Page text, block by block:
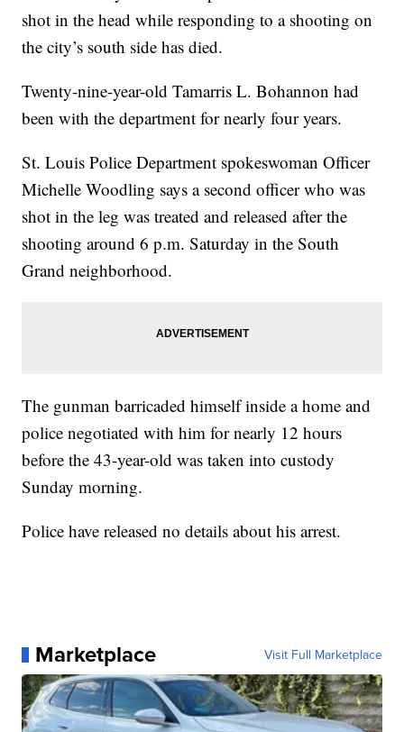
shot in the head while responding to a shooting on
the city’s south side has died.
Twenty-nine-year-old Tamarris L. Bohannon had
been with the department for nearly four years.
St. Louis Police Department spokeswoman Officer
Michelle Woodling says a second officer who was
shot in the leg was treated and released after the
shooting around 6 p.m. Saturday in the South
Grand neighborhood.
The gunman barricaded himself inside a home and
police negotiated with him for nearly 12 hours
before the 43-year-old was taken into custody
Sunday morning.
Police have released no details about his arrest.
Marketplace Visit Full Marketplace